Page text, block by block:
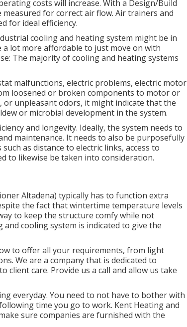
costs will increase. With a Design/Build
for correct air flow. Air trainers and
for ideal efficiency.
cooling and heating system might be in
a lot more affordable to just move on with
The majority of cooling and heating systems
malfunctions, electric problems, electric motor
loosened or broken components to motor or
unpleasant odors, it might indicate that the
or microbial development in the system.
and longevity. Ideally, the system needs to
maintenance. It needs to also be purposefully
as distance to electric links, access to
to likewise be taken into consideration.
Altadena) typically has to function extra
the fact that wintertime temperature levels
to keep the structure comfy while not
cooling system is indicated to give the
to offer all your requirements, from light
We are a company that is dedicated to
care. Provide us a call and allow us take
everyday. You need to not have to bother with
time you go to work. Kent Heating and
sure companies are furnished with the